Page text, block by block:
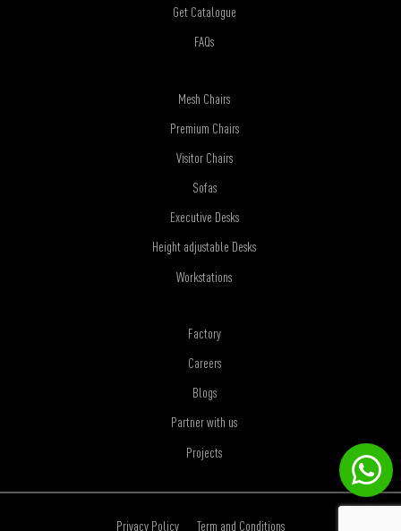
Get Catalogue
FAQs
Mesh Chairs
Premium Chairs
Visitor Chairs
Sofas
Executive Desks
Height adjustable Desks
Workstations
Factory
Careers
Blogs
Partner with us
Projects
Privacy Policy Term and Conditions